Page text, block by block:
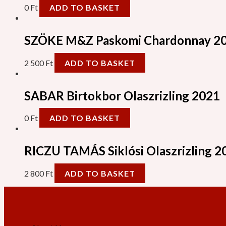
0Ft ADD TO BASKET
SZÖKE M&Z Paskomi Chardonnay
2 500Ft ADD TO BASKET
SABAR Birtokbor Olaszrizling 2021
0Ft ADD TO BASKET
RICZU TAMÁS Siklósi Olaszrizling
2 800Ft ADD TO BASKET